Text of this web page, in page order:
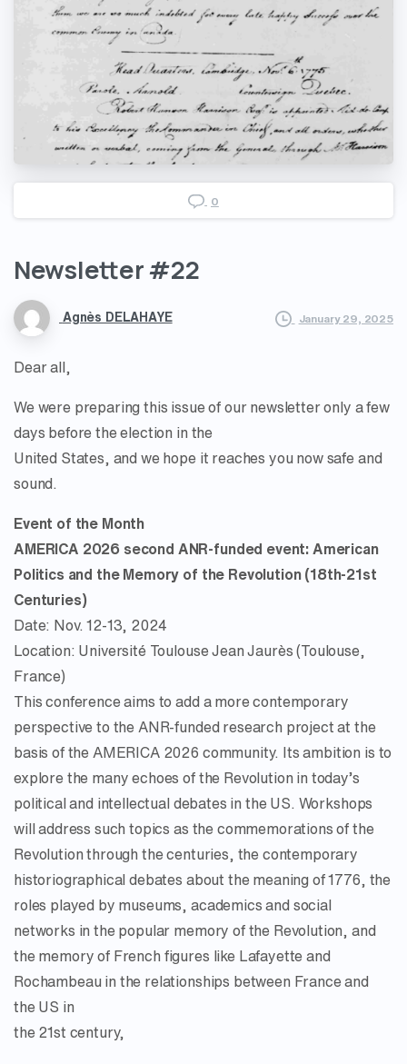
0
Newsletter#22
Agnès DELAHAYE January 29, 2025
Dear all,
We were preparing this issue of our newsletter only a few
days before the election in the
United States, and we hope it reaches you now safe and
sound.
Event of the Month
AMERICA 2026 second ANR-funded event: American
Politics and the Memory of the Revolution (18th-21st
Centuries)
Date: Nov. 12-13, 2024
Location: Université Toulouse Jean Jaurès (Toulouse,
France)
This conference aims to add a more contemporary
perspective to the ANR-funded research project at the
basis of the AMERICA 2026 community. Its ambition is to
explore the many echoes of the Revolution in today’s
political and intellectual debates in the US. Workshops
will address such topics as the commemorations of the
Revolution through the centuries, the contemporary
historiographical debates about the meaning of 1776, the
roles played by museums, academics and social
networks in the popular memory of the Revolution, and
the memory of French figures like Lafayette and
Rochambeau in the relationships between France and
the US in
the 21st century,